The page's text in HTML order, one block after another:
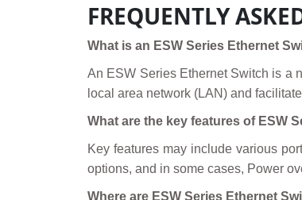
FREQUENTLY
What is an ESW Series Ethernet
An ESW Series Ethernet Switch is a
local area network (LAN) and
What are the key features of ESW
Key features may include various
options, and in some cases, Power
Where are ESW Series Ethernet